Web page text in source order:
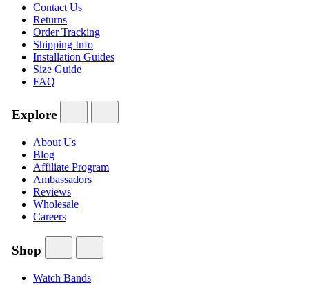
Contact Us
Returns
Order Tracking
Shipping Info
Installation Guides
Size Guide
FAQ
Explore
About Us
Blog
Affiliate Program
Ambassadors
Reviews
Wholesale
Careers
Shop
Watch Bands